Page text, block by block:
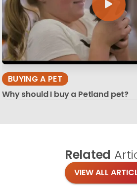
BUYING A PET
Why should I buy a Petland pet?
Related
VIEW ALL